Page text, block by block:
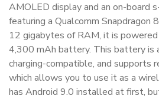
AMOLED display and an on-board
featuring a Qualcomm Snapdragon
12 gigabytes of RAM, it is
4,300 mAh battery. This battery is
charging-compatible, and supports
which allows you to use it as a
has Android 9.0 installed at first,